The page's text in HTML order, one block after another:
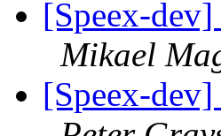
[Speex-
Mikael
[Speex-